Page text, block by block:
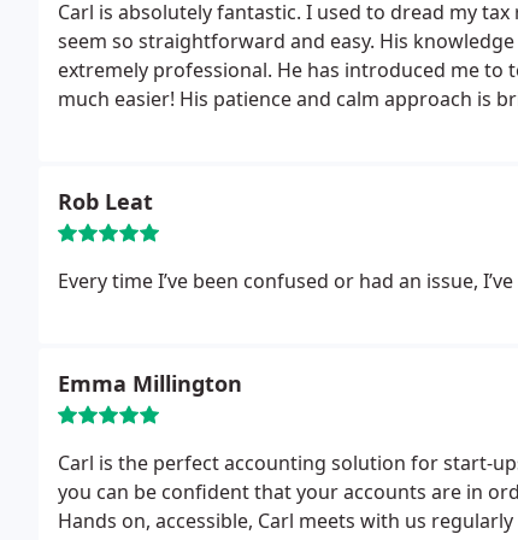
Carl is absolutely fantastic. I used to dread my
seem so straightforward and easy. His
extremely professional. He has introduced me to
much easier! His patience and calm approach is
Rob Leat
Every time I’ve been confused or had an issue,
Emma Millington
Carl is the perfect accounting solution for start-
you can be confident that your accounts are in
Hands on, accessible, Carl meets with us